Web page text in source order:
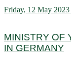
Friday, 12 May
MINISTRY OF
IN GERMANY